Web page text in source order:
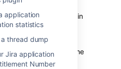
application
statistics
thread dump
Jira application
Number
issues in each bucket
the balancing is in
rank values
buckets.This will fix the
ranking.